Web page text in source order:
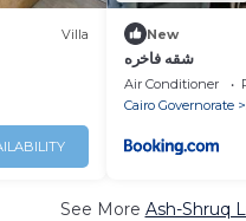
Villa New
شقه فاخره
Air Conditioner
Cairo Governorate
See More Ash-Shruq